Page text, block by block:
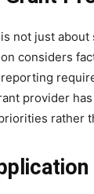
not just
considers
provider
rather